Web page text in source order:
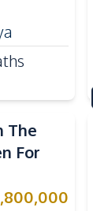
The
For